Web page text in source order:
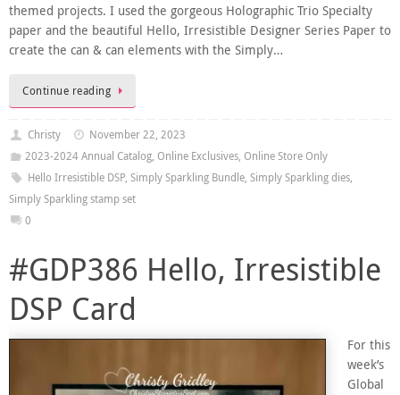
themed projects. I used the gorgeous Holographic Trio Specialty
paper and the beautiful Hello, Irresistible Designer Series Paper to
create the can & can elements with the Simply…
Continue reading
Christy
November 22, 2023
2023-2024 Annual Catalog, Online Exclusives, Online Store Only
Hello Irresistible DSP, Simply Sparkling Bundle, Simply Sparkling dies,
Simply Sparkling stamp set
0
#GDP386 Hello, Irresistible
DSP Card
For this
week’s
Global